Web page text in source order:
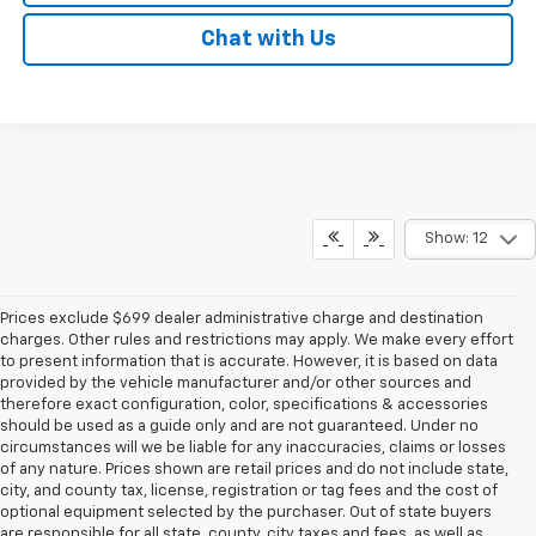
Chat with Us
Show: 12
Prices exclude $699 dealer administrative charge and destination
charges. Other rules and restrictions may apply. We make every effort
to present information that is accurate. However, it is based on data
provided by the vehicle manufacturer and/or other sources and
therefore exact configuration, color, specifications & accessories
should be used as a guide only and are not guaranteed. Under no
circumstances will we be liable for any inaccuracies, claims or losses
of any nature. Prices shown are retail prices and do not include state,
city, and county tax, license, registration or tag fees and the cost of
optional equipment selected by the purchaser. Out of state buyers